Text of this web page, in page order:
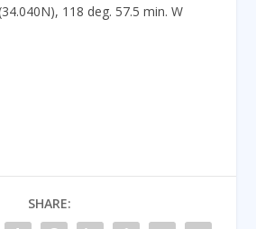
118 deg. 57.5 min. W
SHARE: